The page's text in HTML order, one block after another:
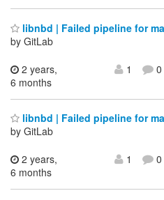
libnbd | Failed pipeline for
by GitLab
2 years,
6 months
1 0
libnbd | Failed pipeline for
by GitLab
2 years,
6 months
1 0